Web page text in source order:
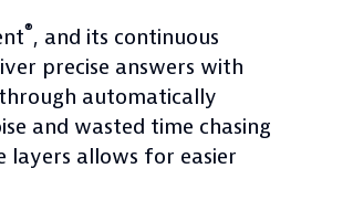
®, and its continuous
precise answers with
automatically
and wasted time chasing
layers allows for easier